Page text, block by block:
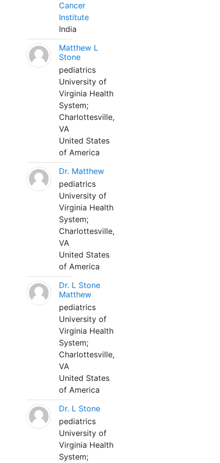
Cancer
Institute
India
Matthew L
Stone
pediatrics
University of
Virginia Health
System;
Charlottesville,
VA
United States
of America
Dr. Matthew
pediatrics
University of
Virginia Health
System;
Charlottesville,
VA
United States
of America
Dr. L Stone
Matthew
pediatrics
University of
Virginia Health
System;
Charlottesville,
VA
United States
of America
Dr. L Stone
pediatrics
University of
Virginia Health
System;